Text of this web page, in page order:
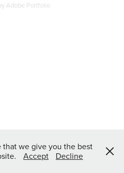
Adobe Portfolio
that we give you the best
Accept Decline